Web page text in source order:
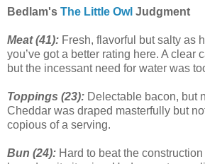
Bedlam's The Little Owl Judgment
Meat (41): Fresh, flavorful but salty as
you’ve got a better rating here. A clear
but the incessant need for water was
Toppings (23): Delectable bacon, but
Cheddar was draped masterfully but
copious of a serving.
Bun (24): Hard to beat the